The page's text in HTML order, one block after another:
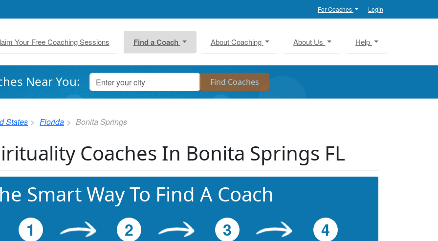
For Coaches Login
Your Free Coaching Sessions Find a Coach About Coaching About Us Help
Near You:
States Florida Bonita Springs
Coaches In Bonita Springs FL
Smart Way To Find A Coach
1 2 3 4